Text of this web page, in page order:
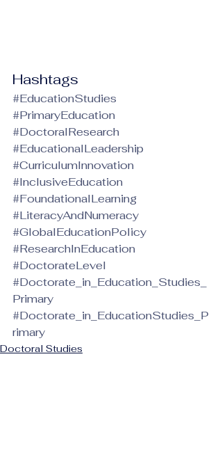
Hashtags
#EducationStudies
#PrimaryEducation
#DoctoralResearch
#EducationalLeadership
#CurriculumInnovation
#InclusiveEducation
#FoundationalLearning
#LiteracyAndNumeracy
#GlobalEducationPolicy
#ResearchInEducation
#DoctorateLevel
#Doctorate_in_Education_Studies_
Primary
#Doctorate_in_EducationStudies_P
rimary
Doctoral Studies